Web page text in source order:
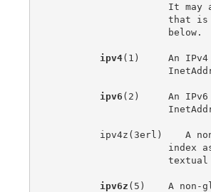
It may
that
                     below.
ipv4(1)     An IPv4
ipv6 (2)     An IPv6
ipv4z(3erl)    A
index
textual
ipv6z (5)    A non-